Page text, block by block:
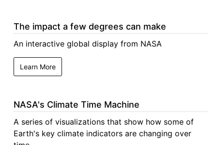
The impact a few degrees can make
An interactive global display from NASA
Learn More
NASA's Climate Time Machine
A series of visualizations that show how some of
Earth's key climate indicators are changing over